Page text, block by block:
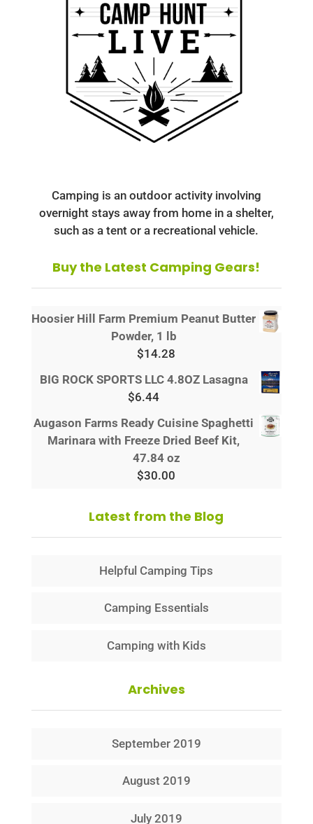
Camping is an outdoor activity involving
overnight stays away from home in a shelter,
such as a tent or a recreational vehicle.
Buy the Latest Camping Gears!
Hoosier Hill Farm Premium Peanut Butter
Powder, 1 lb
$14.28
BIG ROCK SPORTS LLC 4.8OZ Lasagna
$6.44
Augason Farms Ready Cuisine Spaghetti
Marinara with Freeze Dried Beef Kit,
47.84 oz
$30.00
Latest from the Blog
Helpful Camping Tips
Camping Essentials
Camping with Kids
Archives
September 2019
August 2019
July 2019